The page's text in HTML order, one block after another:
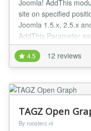
Joomla! AddThis
site on specified
Joomla 1.5.x, 2.5.x
AddThis Parameter
You may also provide
using module edit.
1.1: Added latest
4.5 12 reviews
TAGZ Open
By roosterz.nl